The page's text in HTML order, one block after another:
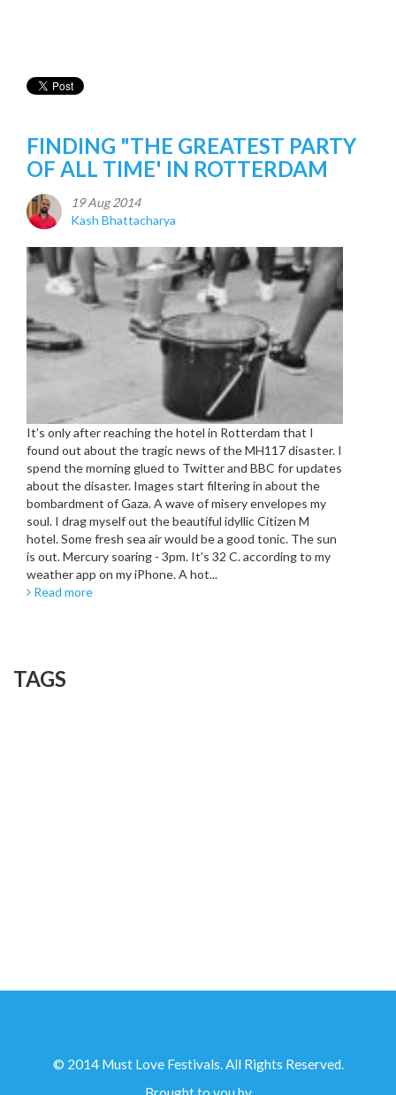
FINDING "THE GREATEST PARTY
OF ALL TIME' IN ROTTERDAM
19 Aug 2014
Kash Bhattacharya
It’s only after reaching the hotel in Rotterdam that I
found out about the tragic news of the MH117 disaster. I
spend the morning glued to Twitter and BBC for updates
about the disaster. Images start filtering in about the
bombardment of Gaza. A wave of misery envelopes my
soul. I drag myself out the beautiful idyllic Citizen M
hotel. Some fresh sea air would be a good tonic. The sun
is out. Mercury soaring - 3pm. It’s 32 C. according to my
weather app on my iPhone. A hot...
Read more
TAGS
© 2014 Must Love Festivals. All Rights Reserved.